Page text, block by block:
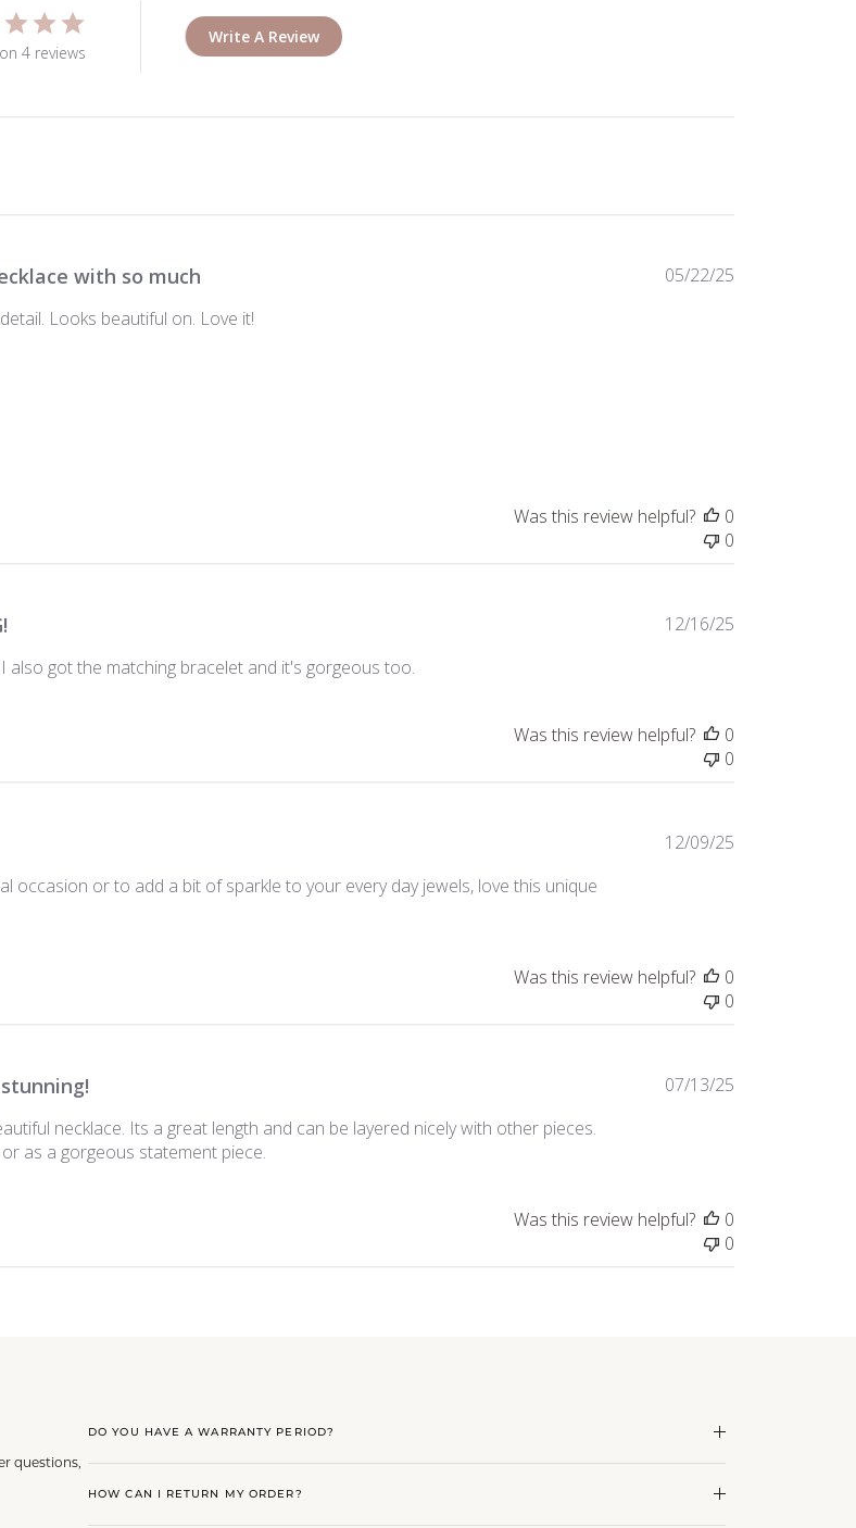
4 reviews
Write A Review
with so much
Looks beautiful on. Love it!
Published
05/22/25
Was this review helpful?
0
0
also got the matching bracelet and it's gorgeous too.
Published
12/16/25
Was this review helpful?
0
0
occasion or to add a bit of sparkle to your every day jewels, love this unique
Published
12/09/25
Was this review helpful?
0
0
necklace. Its a great length and can be layered nicely with other pieces.
as a gorgeous statement piece.
Published
07/13/25
Was this review helpful?
0
0
questions,
DO YOU HAVE A WARRANTY PERIOD?
HOW CAN I RETURN MY ORDER?